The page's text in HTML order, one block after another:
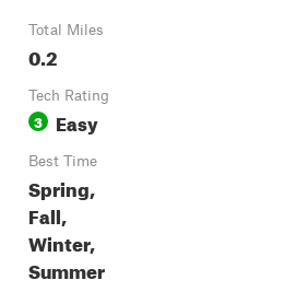
Total Miles
0.2
Tech Rating
3 Easy
Best Time
Spring,
Fall,
Winter,
Summer